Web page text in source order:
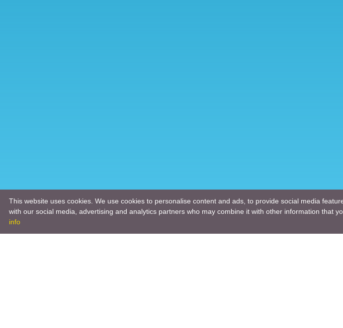
This website uses cookies. We use cookies to personalise content and ads, to provide social media
with our social media, advertising and analytics partners who may combine it with other information that
info